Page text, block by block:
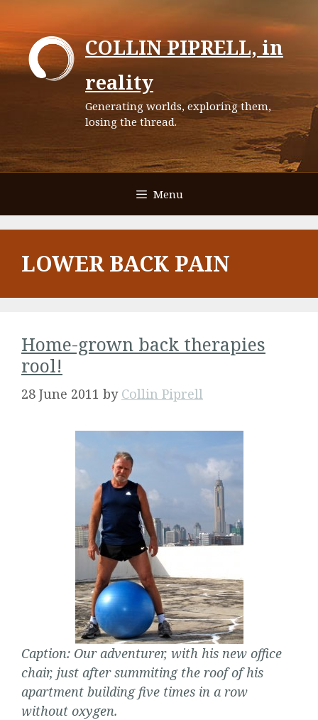
to
content
COLLIN PIPRELL, in
reality
Generating worlds, exploring them,
losing the thread.
Menu
LOWER BACK PAIN
Home-grown back therapies
rool!
28 June 2011 by Collin Piprell
Caption: Our adventurer, with his new office
chair, just after summiting the roof of his
apartment building five times in a row
without oxygen.